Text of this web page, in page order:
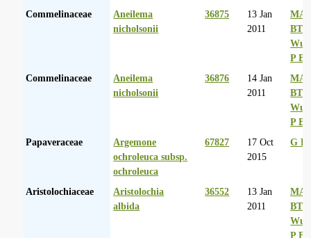
Commelinaceae
Aneilema
nicholsonii
36875
13 Jan
2011
MA
BT
P
Commelinaceae
Aneilema
nicholsonii
36876
14 Jan
2011
MA
BT
P
Papaveraceae
Argemone
ochroleuca subsp.
ochroleuca
67827
17 Oct
2015
G
Aristolochiaceae
Aristolochia
albida
36552
13 Jan
2011
MA
BT
P